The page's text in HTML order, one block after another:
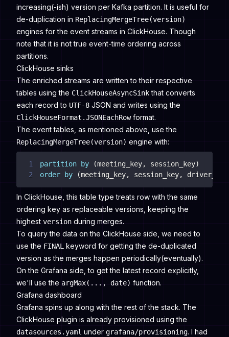
increasing(-ish) version per Kafka partition. It is useful for
de-duplication in ReplacingMergeTree(version)
engines for the event streams in ClickHouse. Though
note that it is not true event-time ordering across
partitions.
ClickHouse sinks
The enriched streams are written to their respective
tables using the ClickHouseAsyncSinkthat converts
each record to UTF-8 JSON and writes using the
ClickHouseFormat.JSONEachRowformat.
The event tables, as mentioned above, use the
ReplacingMergeTree(version) engine with:
1 partition by (meeting_key, session_key)
2
order by (meeting_key, session_key,
In ClickHouse, this table type treats row with the same
ordering key as replaceable versions, keeping the
highest version during merges.
To query the data on the ClickHouse side, we need to
use the FINAL keyword for getting the de-duplicated
version as the merges happen periodically(eventually).
On the Grafana side, to get the latest record explicitly,
we'll use the argMax(..., date) function.
Grafana dashboard
Grafana spins up along with the rest of the stack. The
ClickHouse plugin is already provisioned using the
datasources.yaml under grafana/provisioning. I had